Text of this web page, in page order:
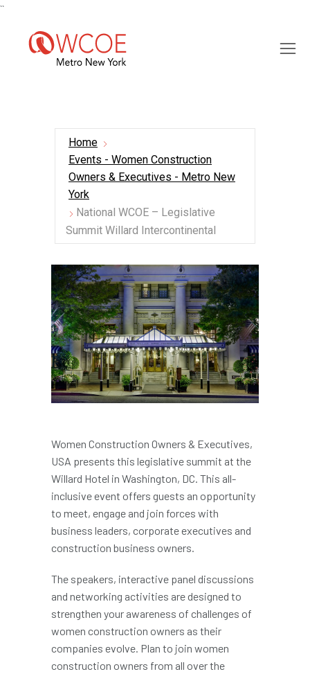
``
Home
Events - Women Construction
Owners & Executives - Metro New
York
National WCOE – Legislative
Summit Willard Intercontinental
Women Construction Owners & Executives,
USA presents this legislative summit at the
Willard Hotel in Washington, DC. This all-
inclusive event offers guests an opportunity
to meet, engage and join forces with
business leaders, corporate executives and
construction business owners.
The speakers, interactive panel discussions
and networking activities are designed to
strengthen your awareness of challenges of
women construction owners as their
companies evolve. Plan to join women
construction owners from all over the